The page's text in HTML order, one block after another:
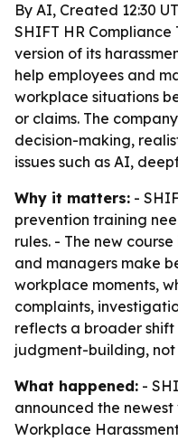
By AI, Created 12:30
SHIFT HR
version of its
help employees and
workplace situations
or claims. The
decision-making,
issues such as AI,
Why it matters: -
prevention training
rules. - The new
and managers make
workplace moments,
complaints,
reflects a broader
judgment-building,
What happened: -
announced the
Workplace